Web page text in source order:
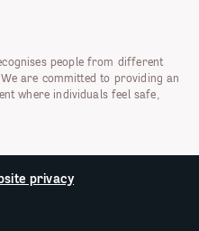
people from different
are committed to providing an
where individuals feel safe,
privacy